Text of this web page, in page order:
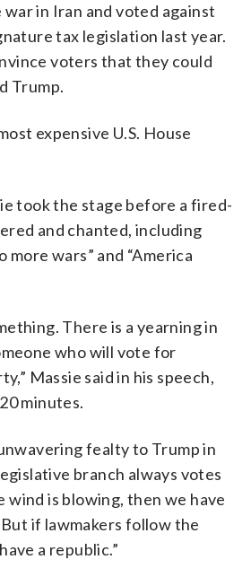
in Iran and voted against
tax legislation last year.
voters that they could
Trump.
expensive U.S. House
took the stage before a fired-
and chanted, including
more wars” and “America
There is a yearning in
who will vote for
Massie said in his speech,
minutes.
fealty to Trump in
branch always votes
wind is blowing, then we have
But if lawmakers follow the
a republic.”